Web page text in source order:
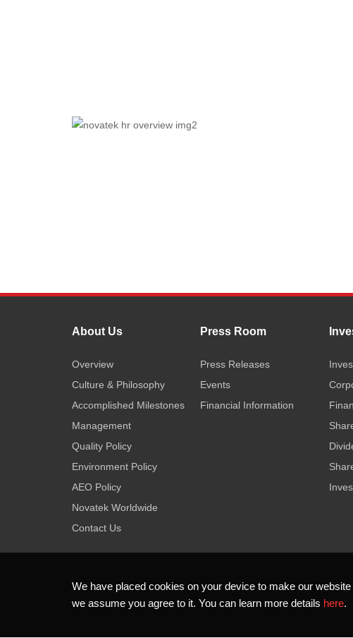
We have placed cookies on your device to make our
we assume you agree to it. You can learn more details here.
About Us
Overview
Culture & Philosophy
Accomplished Milestones
Management
Quality Policy
Environment Policy
AEO Policy
Novatek Worldwide
Contact Us
Press Room
Press Releases
Events
Financial Information